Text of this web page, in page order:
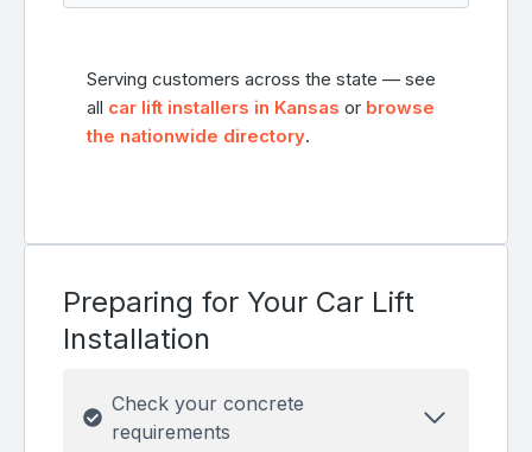
Serving customers across the state — see
all car lift installers in Kansas or browse
the nationwide directory.
Preparing for Your Car Lift
Installation
Check your concrete
requirements